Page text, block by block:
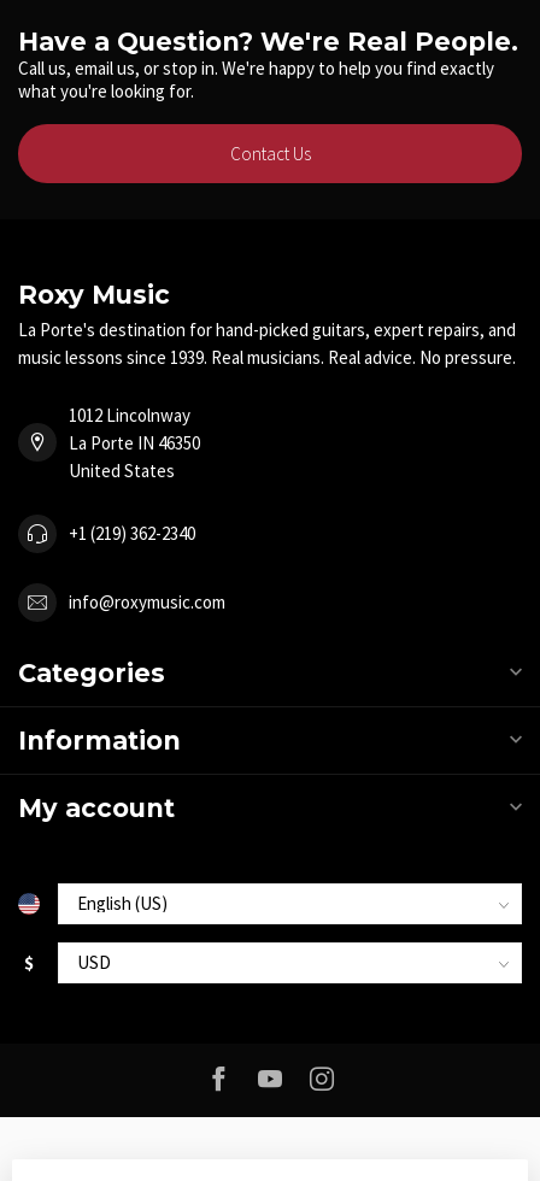
Have a Question? We're Real People.
Call us, email us, or stop in. We're happy to help you find exactly
what you're looking for.
Contact Us
Roxy Music
La Porte's destination for hand-picked guitars, expert repairs, and
music lessons since 1939. Real musicians. Real advice. No pressure.
1012 Lincolnway
La Porte IN 46350
United States
+1 (219) 362-2340
info@roxymusic.com
Categories
Information
My account
$